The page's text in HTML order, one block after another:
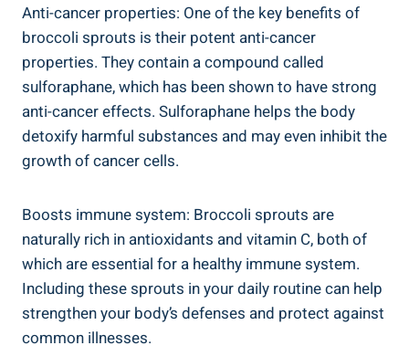
Anti-cancer ⁢properties:⁢ One of ⁣the ‌key benefits ​of
broccoli sprouts is their ⁣potent anti-cancer
properties. They contain a compound‌ called
sulforaphane, which has been shown to ‍have strong
anti-cancer​ effects. ‍Sulforaphane helps the ‍body
detoxify ⁣harmful ⁤substances and ‍may‌ even inhibit‌ the
‌growth of‍ cancer cells.
Boosts immune ​system: Broccoli sprouts are
naturally rich in ‌antioxidants and ⁤vitamin C, both of ​
which are essential ​for a healthy immune⁢ system.⁢
Including ⁣these ⁤sprouts in your⁤ daily⁢ routine⁤ can help
strengthen‍ your body’s defenses⁣ and protect ⁤against
common illnesses.